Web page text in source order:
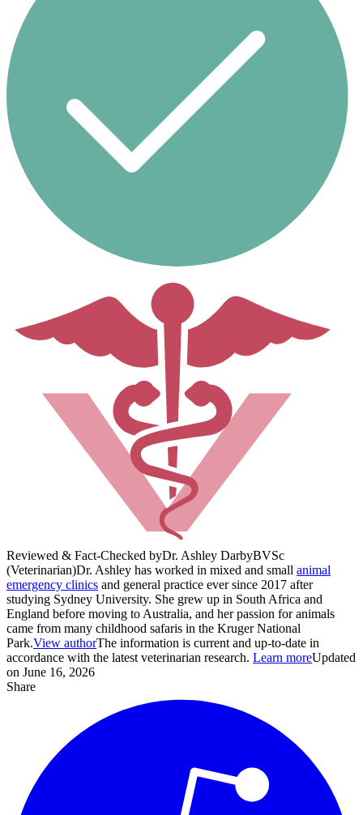
Reviewed & Fact-Checked byDr. Ashley DarbyBVSc
(Veterinarian)Dr. Ashley has worked in mixed and small animal
emergency clinics and general practice ever since 2017 after
studying Sydney University. She grew up in South Africa and
England before moving to Australia, and her passion for animals
came from many childhood safaris in the Kruger National
Park.View authorThe information is current and up-to-date in
accordance with the latest veterinarian research. Learn moreUpdated
on June 16, 2026
Share